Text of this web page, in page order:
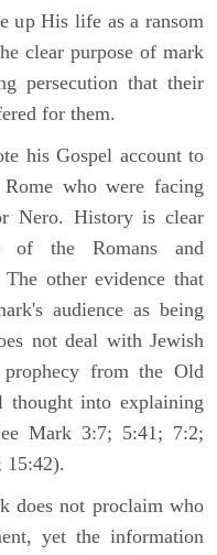
up His life as a ransom
clear purpose of mark
persecution that their
for them.
his Gospel account to
who were facing
Nero. History is clear
of the Romans and
other evidence that
audience as being
not deal with Jewish
from the Old
thought into explaining
Mark 3:7; 5:41; 7:2;
15:42).
does not proclaim who
yet the information